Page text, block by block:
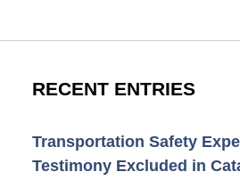
RECENT ENTRIES
Transportation Safety
Testimony Excluded in